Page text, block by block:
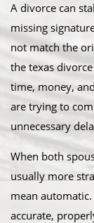
A divorce can
missing
not match the
the texas
time, money,
are trying to
unnecessary
When both
usually more
mean
accurate,